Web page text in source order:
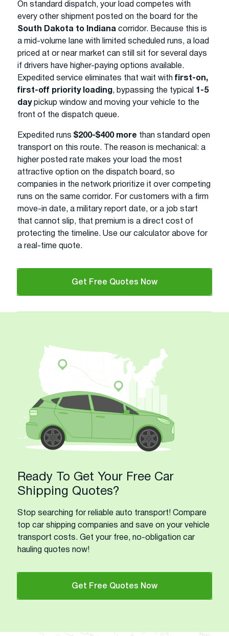
On standard dispatch, your load competes with
every other shipment posted on the board for the
South Dakota to Indiana corridor. Because this is
a mid-volume lane with limited scheduled runs, a load
priced at or near market can still sit for several days
if drivers have higher-paying options available.
Expedited service eliminates that wait with first-on,
first-off priority loading, bypassing the typical 1-5
daypickup window and moving your vehicle to the
front of the dispatch queue.
Expedited runs $200-$400 more than standard open
transport on this route. The reason is mechanical: a
higher posted rate makes your load the most
attractive option on the dispatch board, so
companies in the network prioritize it over competing
runs on the same corridor. For customers with a firm
move-in date, a military report date, or a job start
that cannot slip, that premium is a direct cost of
protecting the timeline. Use our calculator above for
a real-time quote.
Get Free Quotes Now
Ready To Get Your Free Car
Shipping Quotes?
Stop searching for reliable auto transport! Compare
top car shipping companies and save on your vehicle
transport costs. Get your free, no-obligation car
hauling quotes now!
Get Free Quotes Now